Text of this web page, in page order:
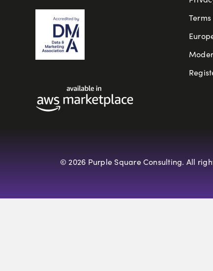
© 2026 Purple Square Consulting. All